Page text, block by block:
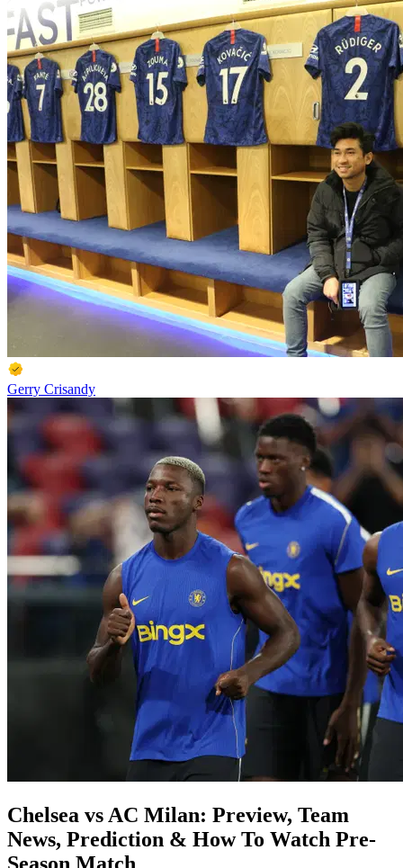
Gerry Crisandy
Chelsea vs AC Milan: Preview, Team
News, Prediction & How To Watch Pre-